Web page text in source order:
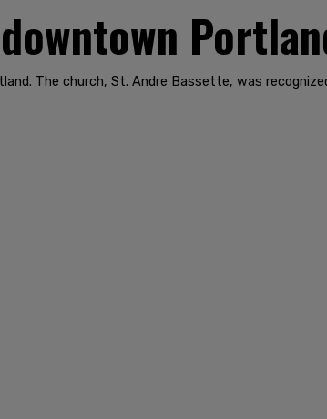
The church, St. Andre Bassette, was